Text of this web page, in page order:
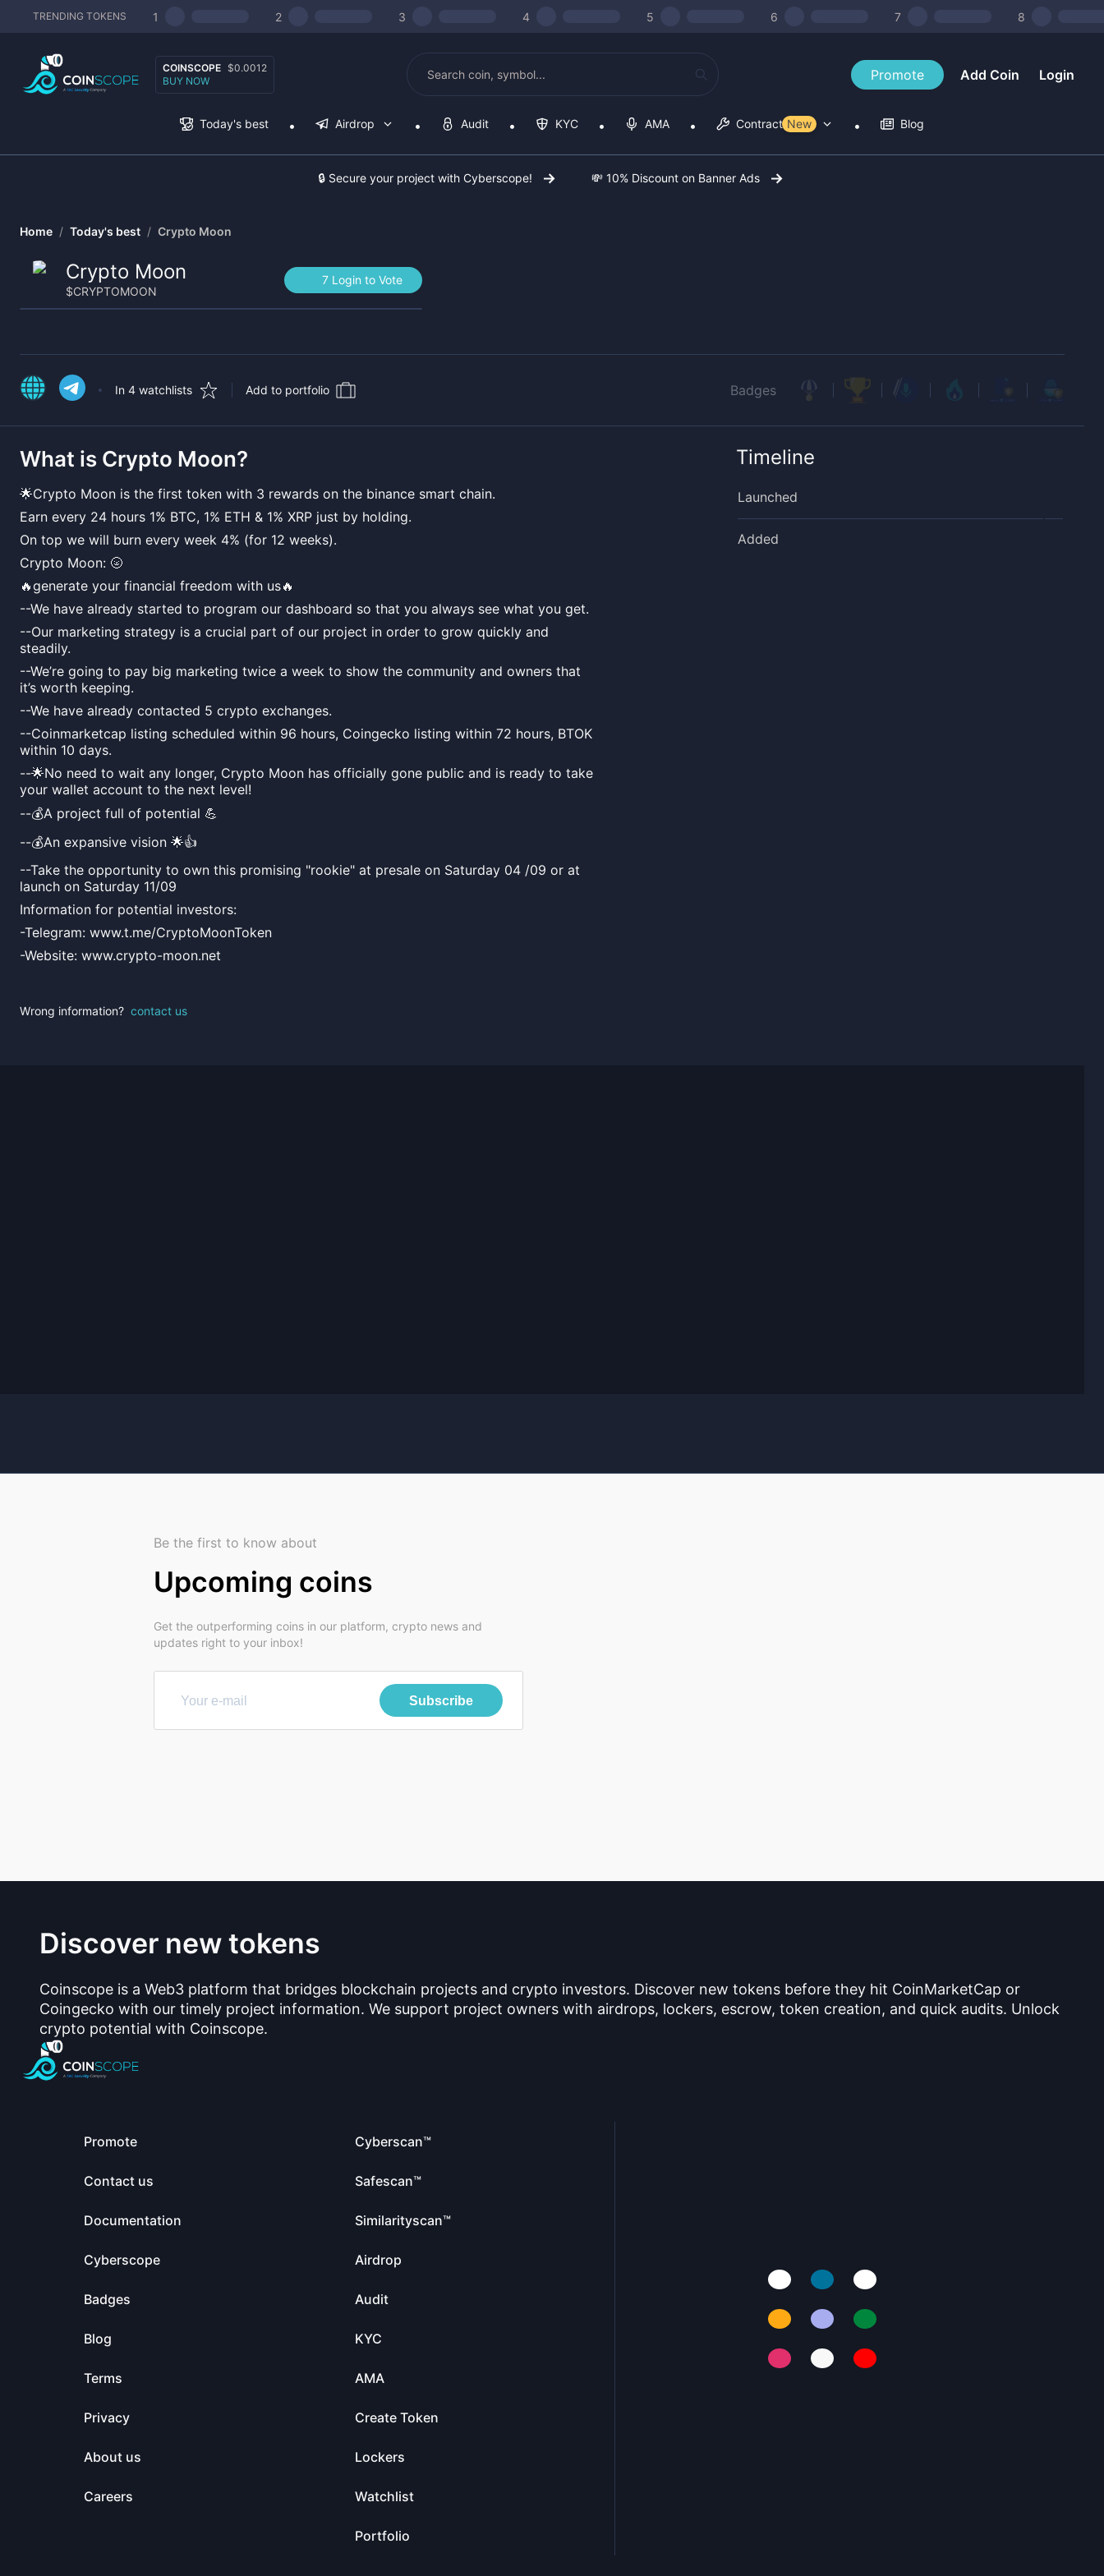
TRENDING TOKENS 1 2 3 4 5 6 7 8
COINSCOPE $0.0012
BUY NOW
Promote Add Coin Login
Today's best Airdrop Audit KYC AMA Contract Tools
New Blog
🔒 Secure your project with Cyberscope! 💸 10% Discount on Banner Ads
Home / Today's best / Crypto Moon
Crypto Moon
$CRYPTOMOON
7 Login to Vote
In 4 watchlists Add to portfolio Badges
What is Crypto Moon?
🌟Crypto Moon is the first token with 3 rewards on the binance smart chain.
Earn every 24 hours 1% BTC, 1% ETH & 1% XRP just by holding.
On top we will burn every week 4% (for 12 weeks).
Crypto Moon: 🌝
🔥generate your financial freedom with us🔥
--We have already started to program our dashboard so that you always see what you get.
--Our marketing strategy is a crucial part of our project in order to grow quickly and
steadily.
--We’re going to pay big marketing twice a week to show the community and owners that
it’s worth keeping.
--We have already contacted 5 crypto exchanges.
--Coinmarketcap listing scheduled within 96 hours, Coingecko listing within 72 hours, BTOK
within 10 days.
--🌟No need to wait any longer, Crypto Moon has officially gone public and is ready to take
your wallet account to the next level!
--💰A project full of potential 💪
--💰An expansive vision 🌟👍
--Take the opportunity to own this promising "rookie" at presale on Saturday 04 /09 or at
launch on Saturday 11/09
Information for potential investors:
-Telegram: www.t.me/CryptoMoonToken
-Website: www.crypto-moon.net
Wrong information? contact us
Timeline
Launched
Added
Be the first to know about
Upcoming coins
Get the outperforming coins in our platform, crypto news and
updates right to your inbox!
Subscribe
Discover new tokens
Coinscope is a Web3 platform that bridges blockchain projects and crypto investors. Discover new tokens before they hit CoinMarketCap or
Coingecko with our timely project information. We support project owners with airdrops, lockers, escrow, token creation, and quick audits. Unlock
crypto potential with Coinscope.
Promote
Contact us
Documentation
Cyberscope
Badges
Blog
Terms
Privacy
About us
Careers
Cyberscan™
Safescan™
Similarityscan™
Airdrop
Audit
KYC
AMA
Create Token
Lockers
Watchlist
Portfolio